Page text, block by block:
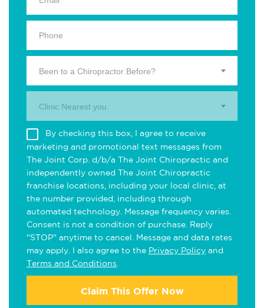
Been to a Chiropractor Before?
Clinic Nearest you.
By checking this box, I agree to receive
marketing and promotional text messages from
The Joint Corp. d/b/a The Joint Chiropractic and
independently owned The Joint Chiropractic
franchise locations, including your local clinic, at
the number provided, including through
automated technology. Message frequency varies.
Consent is not a condition of purchase. Reply
"STOP" anytime to cancel. Message and data rates
may apply. I also agree to the Privacy Policy and
Terms and Conditions
Claim This Offer Now